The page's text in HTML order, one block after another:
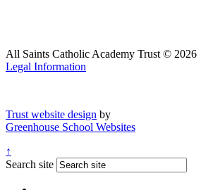
All Saints Catholic Academy Trust © 2026
Legal Information
Trust website design by
Greenhouse School Websites
↑
Search site